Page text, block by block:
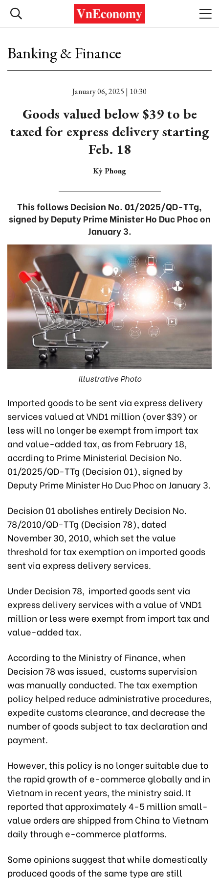
Banking & Finance
January 06, 2025 | 10:30
Goods valued below $39 to be
taxed for express delivery starting
Feb. 18
Kỳ Phong
This follows Decision No. 01/2025/QD-TTg,
signed by Deputy Prime Minister Ho Duc Phoc on
January 3.
Illustrative Photo
Imported goods to be sent via express delivery
services valued at VND1 million (over $39) or
less will no longer be exempt from import tax
and value-added tax, as from February 18,
accrding to Prime Ministerial Decision No.
01/2025/QD-TTg (Decision 01), signed by
Deputy Prime Minister Ho Duc Phoc on January 3.
Decision 01 abolishes entirely Decision No.
78/2010/QD-TTg (Decision 78), dated
November 30, 2010, which set the value
threshold for tax exemption on imported goods
sent via express delivery services.
Under Decision 78, imported goods sent via
express delivery services with a value of VND1
million or less were exempt from import tax and
value-added tax.
According to the Ministry of Finance, when
Decision 78 was issued, customs supervision
was manually conducted. The tax exemption
policy helped reduce administrative procedures,
expedite customs clearance, and decrease the
number of goods subject to tax declaration and
payment.
However, this policy is no longer suitable due to
the rapid growth of e-commerce globally and in
Vietnam in recent years, the ministry said. It
reported that approximately 4-5 million small-
value orders are shipped from China to Vietnam
daily through e-commerce platforms.
Some opinions suggest that while domestically
produced goods of the same type are still